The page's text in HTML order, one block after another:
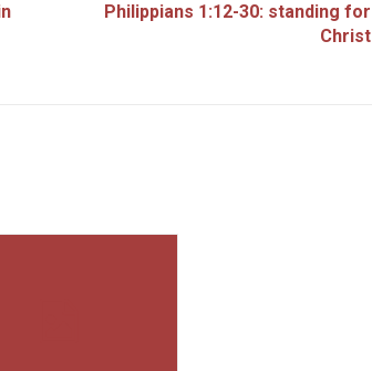
Philippians 1:12-30: standing for
Christ